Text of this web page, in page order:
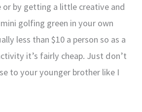
or by getting a little creative and
golfing green in your own
less than $10 a person so as a
it’s fairly cheap. Just don’t
to your younger brother like I